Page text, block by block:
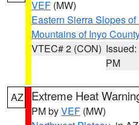
VEF (MW)
Eastern Sierra Slopes
Mountains of Inyo County
VTEC# 2 (CON)
PM
AZ Extreme Heat
PM byVEF (MW)